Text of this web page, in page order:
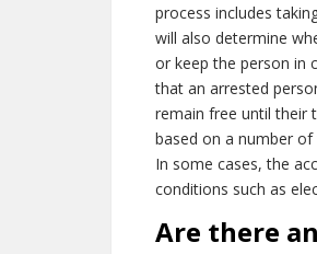
process includes
will also determine
or keep the person in
that an arrested
remain free until their
based on a number
In some cases, the
conditions such as
Are there